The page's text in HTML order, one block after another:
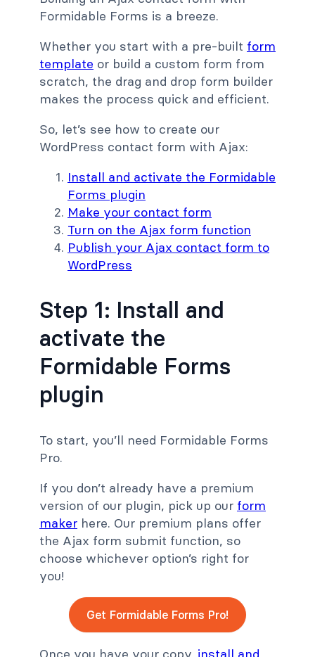
Formidable Forms is a breeze.
Whether you start with a pre-built form
template or build a custom form from
scratch, the drag and drop form builder
makes the process quick and efficient.
So, let’s see how to create our
WordPress contact form with Ajax:
Install and activate the Formidable
Forms plugin
Make your contact form
Turn on the Ajax form function
Publish your Ajax contact form to
WordPress
Step 1: Install and
activate the
Formidable Forms
plugin
To start, you’ll need Formidable Forms
Pro.
If you don’t already have a premium
version of our plugin, pick up our form
maker here. Our premium plans offer
the Ajax form submit function, so
choose whichever option’s right for
you!
Get Formidable Forms Pro!